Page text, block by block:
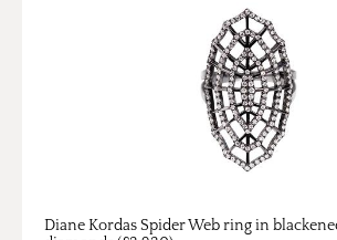
Diane Kordas Spider Web ring in